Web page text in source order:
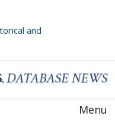
and
Menu